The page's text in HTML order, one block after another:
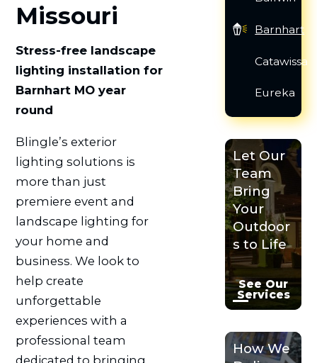
Missouri
Stress-free landscape
lighting installation for
Barnhart MO year
round
Blingle’s exterior
lighting solutions is
more than just
premiere event and
landscape lighting for
your home and
business. We look to
help create
unforgettable
experiences with a
professional team
dedicated to bringing
Barnhart
Catawissa
Eureka
Let Our
Team
Bring
Your
Outdoor
s to Life
See Our
Services
How We